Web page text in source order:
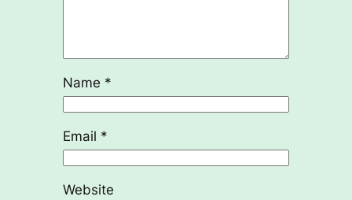
Name *
Email *
Website